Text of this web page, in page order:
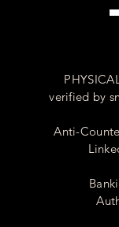
verified by
Anti-